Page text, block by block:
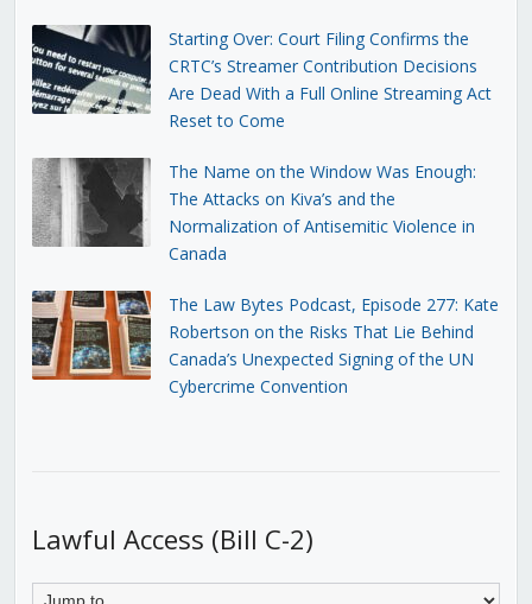
Starting Over: Court Filing Confirms the
CRTC’s Streamer Contribution Decisions
Are Dead With a Full Online Streaming Act
Reset to Come
The Name on the Window Was Enough:
The Attacks on Kiva’s and the
Normalization of Antisemitic Violence in
Canada
The Law Bytes Podcast, Episode 277: Kate
Robertson on the Risks That Lie Behind
Canada’s Unexpected Signing of the UN
Cybercrime Convention
Lawful Access (Bill C-2)